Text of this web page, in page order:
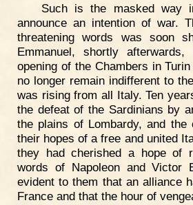
Such is the masked way
announce an intention of war.
threatening words was soon
Emmanuel, shortly
opening of the Chambers in
no longer remain indifferent to
was rising from all Italy. Ten
the defeat of the Sardinians by
the plains of Lombardy, and
their hopes of a free and united
they had cherished a hope of
words of Napoleon and Victor
evident to them that an alliance
France and that the hour of